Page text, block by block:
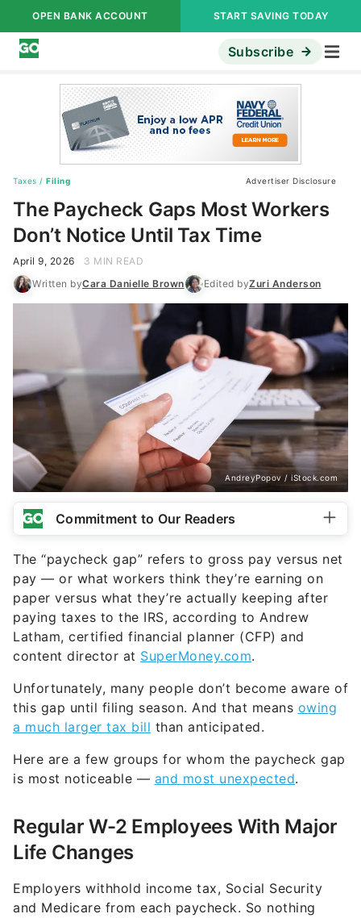
OPEN BANK ACCOUNT START SAVING TODAY
Subscribe
Taxes / Filing Advertiser Disclosure
The Paycheck Gaps Most Workers
Don’t Notice Until Tax Time
April 9, 2026
3 MIN READ
Written byCara Danielle Brown Edited byZuri Anderson
AndreyPopov / iStock.com
Commitment to Our Readers
The “paycheck gap” refers to gross pay versus net
pay — or what workers think they’re earning on
paper versus what they’re actually keeping after
paying taxes to the IRS, according to Andrew
Latham, certified financial planner (CFP) and
content director at SuperMoney.com.
Unfortunately, many people don’t become aware of
this gap until filing season. And that means owing
a much larger tax bill than anticipated.
Here are a few groups for whom the paycheck gap
is most noticeable — and most unexpected.
Regular W-2 Employees With Major
Life Changes
Employers withhold income tax, Social Security
and Medicare from each paycheck. So nothing